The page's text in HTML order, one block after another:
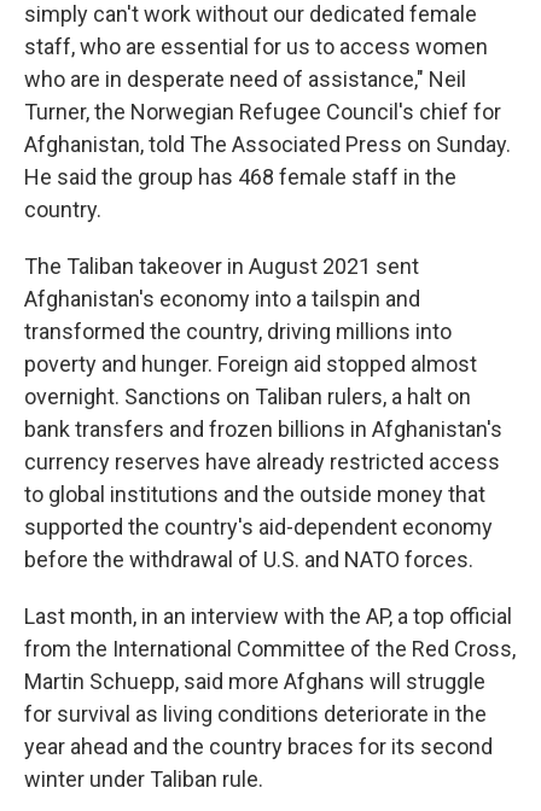
simply can't work without our dedicated female
staff, who are essential for us to access women
who are in desperate need of assistance," Neil
Turner, the Norwegian Refugee Council's chief for
Afghanistan, told The Associated Press on Sunday.
He said the group has 468 female staff in the
country.
The Taliban takeover in August 2021 sent
Afghanistan's economy into a tailspin and
transformed the country, driving millions into
poverty and hunger. Foreign aid stopped almost
overnight. Sanctions on Taliban rulers, a halt on
bank transfers and frozen billions in Afghanistan's
currency reserves have already restricted access
to global institutions and the outside money that
supported the country's aid-dependent economy
before the withdrawal of U.S. and NATO forces.
Last month, in an interview with the AP, a top official
from the International Committee of the Red Cross,
Martin Schuepp, said more Afghans will struggle
for survival as living conditions deteriorate in the
year ahead and the country braces for its second
winter under Taliban rule.